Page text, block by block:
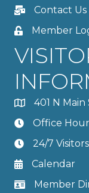
Contact Us
Member
401 N Main
Office
24/7
Calendar
Member